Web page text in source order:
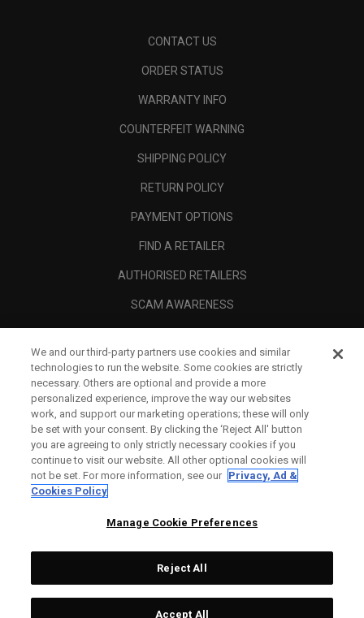
CONTACT US
ORDER STATUS
WARRANTY INFO
COUNTERFEIT WARNING
SHIPPING POLICY
RETURN POLICY
PAYMENT OPTIONS
FIND A RETAILER
AUTHORISED RETAILERS
SCAM AWARENESS
CORPORATE
LEGAL
Topgolf Callaway Brands.
We and our third-party partners use cookies and similar
technologies to run the website. Some cookies are strictly
necessary. Others are optional and provide a more
personalized experience, improve the way our websites
work, and support our marketing operations; these will only
be set with your consent. By clicking the ‘Reject All' button
you are agreeing to only strictly necessary cookies if you
continue to visit our website. All other optional cookies will
not be set. For more information, see our Privacy, Ad &
Cookies Policy
Manage Cookie Preferences
Reject All
Accept All